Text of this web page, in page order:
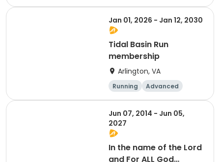
Advanced
Jan 01, 2026 - Jan 12, 2030
Tidal Basin Run
membership
Arlington, VA
Running
Advanced
Beginner
Intermediate
Jun 07, 2014 - Jun 05,
2027
In the name of the Lord
and For ALL God